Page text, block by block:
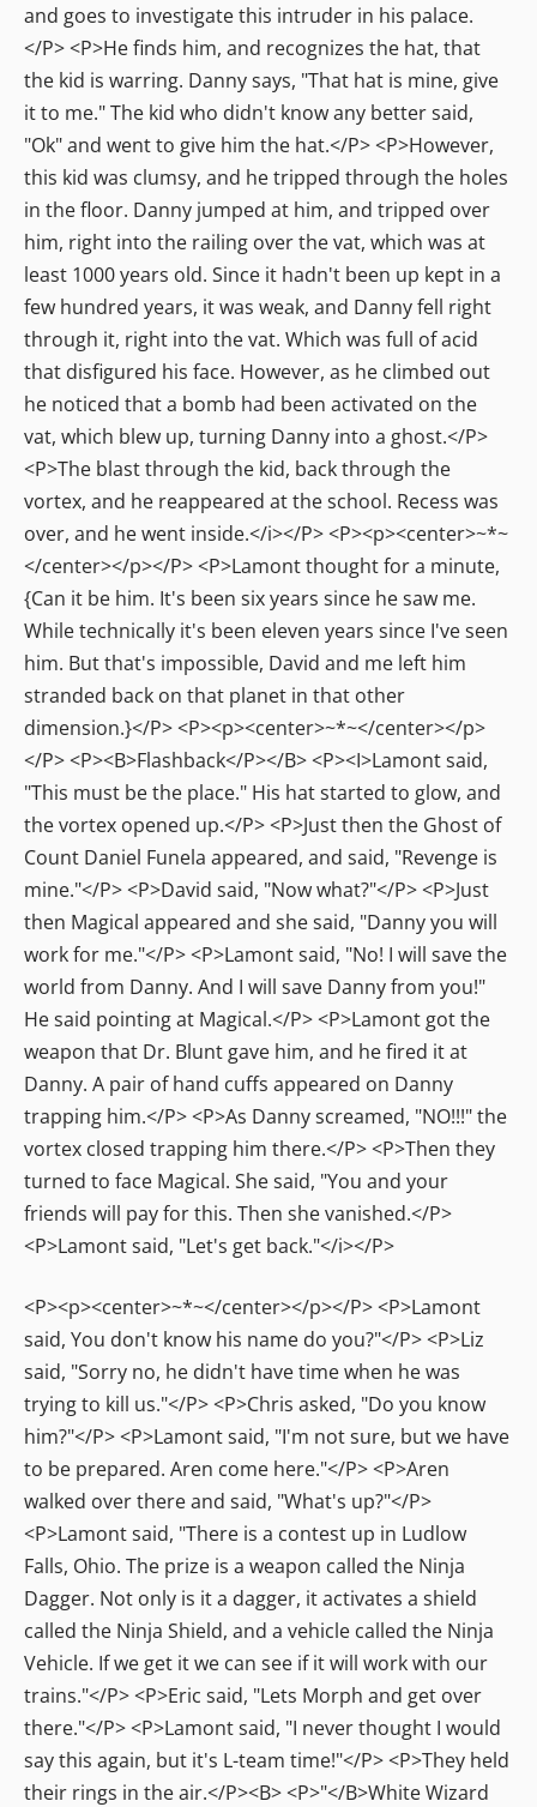
and goes to investigate this intruder in his palace.
</P> <P>He finds him, and recognizes the hat, that
the kid is warring. Danny says, "That hat is mine, give
it to me." The kid who didn't know any better said,
"Ok" and went to give him the hat.</P> <P>However,
this kid was clumsy, and he tripped through the holes
in the floor. Danny jumped at him, and tripped over
him, right into the railing over the vat, which was at
least 1000 years old. Since it hadn't been up kept in a
few hundred years, it was weak, and Danny fell right
through it, right into the vat. Which was full of acid
that disfigured his face. However, as he climbed out
he noticed that a bomb had been activated on the
vat, which blew up, turning Danny into a ghost.</P>
<P>The blast through the kid, back through the
vortex, and he reappeared at the school. Recess was
over, and he went inside.</i></P> <P><p><center>~*~
</center></p></P> <P>Lamont thought for a minute,
{Can it be him. It's been six years since he saw me.
While technically it's been eleven years since I've seen
him. But that's impossible, David and me left him
stranded back on that planet in that other
dimension.}</P> <P><p><center>~*~</center></p>
</P> <P><B>Flashback</P></B> <P><I>Lamont said,
"This must be the place." His hat started to glow, and
the vortex opened up.</P> <P>Just then the Ghost of
Count Daniel Funela appeared, and said, "Revenge is
mine."</P> <P>David said, "Now what?"</P> <P>Just
then Magical appeared and she said, "Danny you will
work for me."</P> <P>Lamont said, "No! I will save the
world from Danny. And I will save Danny from you!"
He said pointing at Magical.</P> <P>Lamont got the
weapon that Dr. Blunt gave him, and he fired it at
Danny. A pair of hand cuffs appeared on Danny
trapping him.</P> <P>As Danny screamed, "NO!!!" the
vortex closed trapping him there.</P> <P>Then they
turned to face Magical. She said, "You and your
friends will pay for this. Then she vanished.</P>
<P>Lamont said, "Let's get back."</i></P>
<P><p><center>~*~</center></p></P> <P>Lamont
said, You don't know his name do you?"</P> <P>Liz
said, "Sorry no, he didn't have time when he was
trying to kill us."</P> <P>Chris asked, "Do you know
him?"</P> <P>Lamont said, "I'm not sure, but we have
to be prepared. Aren come here."</P> <P>Aren
walked over there and said, "What's up?"</P>
<P>Lamont said, "There is a contest up in Ludlow
Falls, Ohio. The prize is a weapon called the Ninja
Dagger. Not only is it a dagger, it activates a shield
called the Ninja Shield, and a vehicle called the Ninja
Vehicle. If we get it we can see if it will work with our
trains."</P> <P>Eric said, "Lets Morph and get over
there."</P> <P>Lamont said, "I never thought I would
say this again, but it's L-team time!"</P> <P>They held
their rings in the air.</P><B> <P>"</B>White Wizard